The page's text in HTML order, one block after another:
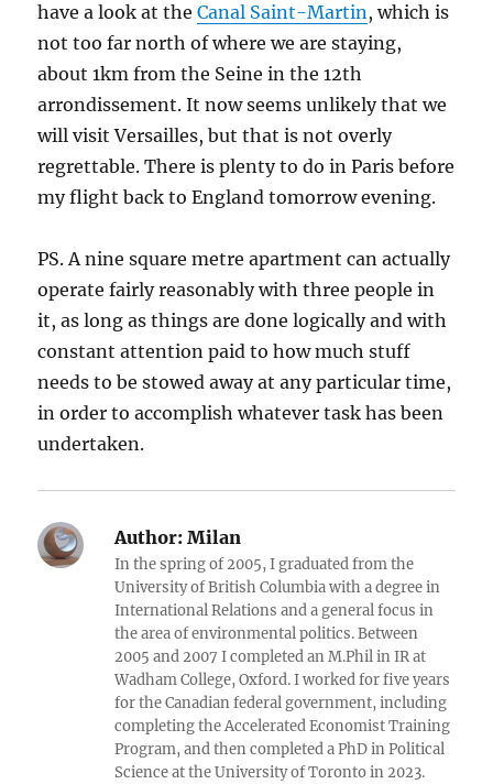
have a look at theCanal Saint-Martin, which is
not too far north of where we are staying,
about 1km from the Seine in the 12th
arrondissement. It now seems unlikely that we
will visit Versailles, but that is not overly
regrettable. There is plenty to do in Paris before
my flight back to England tomorrow evening.
PS. A nine square metre apartment can actually
operate fairly reasonably with three people in
it, as long as things are done logically and with
constant attention paid to how much stuff
needs to be stowed away at any particular time,
in order to accomplish whatever task has been
undertaken.
Author: Milan
In the spring of 2005, I graduated from the
University of British Columbia with a degree in
International Relations and a general focus in
the area of environmental politics. Between
2005 and 2007 I completed an M.Phil in IR at
Wadham College, Oxford. I worked for five years
for the Canadian federal government, including
completing the Accelerated Economist Training
Program, and then completed a PhD in Political
Science at the University of Toronto in 2023.